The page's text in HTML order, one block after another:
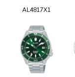
AL4817X1